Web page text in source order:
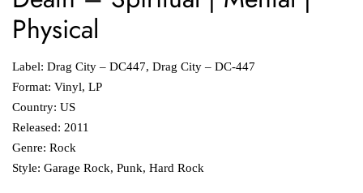
Physical
Label: Drag City ‎– DC447, Drag City ‎– DC-447
Format: Vinyl, LP
Country: US
Released: 2011
Genre: Rock
Style: Garage Rock, Punk, Hard Rock